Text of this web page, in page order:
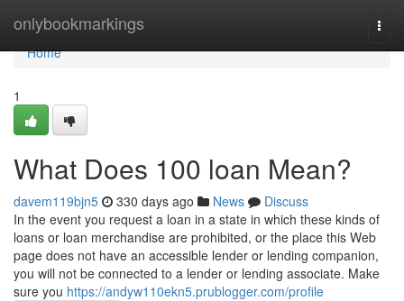
onlybookmarkings
Home
Home
1
What Does 100 loan Mean?
davem119bjn5 330 days ago News
Discuss
In the event you request a loan in a state in which these kinds of
loans or loan merchandise are prohibited, or the place this Web
page does not have an accessible lender or lending companion,
you will not be connected to a lender or lending associate. Make
sure you https://andyw110ekn5.prublogger.com/profile